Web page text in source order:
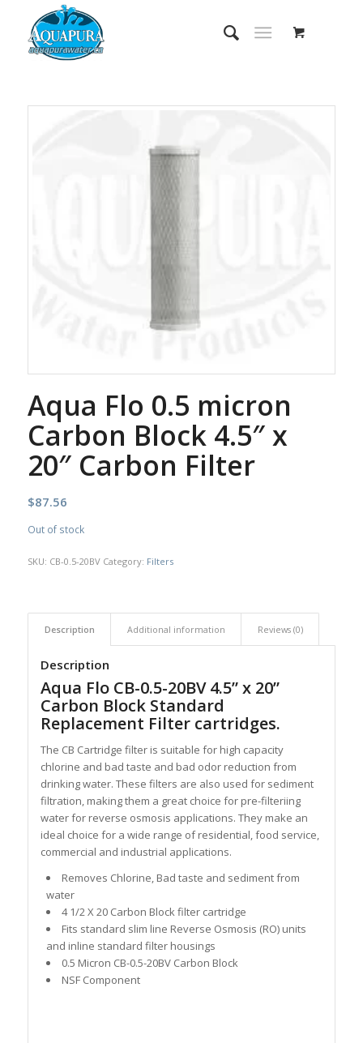
Aqua Flo 0.5 micron
Carbon Block 4.5″ x
20″ Carbon Filter
$87.56
Out of stock
SKU: CB-0.5-20BV Category: Filters
Description Additional information Reviews (0)
Description
Aqua Flo CB-0.5-20BV 4.5” x 20”
Carbon Block Standard
Replacement Filter cartridges.
The CB Cartridge filter is suitable for high capacity
chlorine and bad taste and bad odor reduction from
drinking water. These filters are also used for sediment
filtration, making them a great choice for pre-filteriing
water for reverse osmosis applications. They make an
ideal choice for a wide range of residential, food service,
commercial and industrial applications.
Removes Chlorine, Bad taste and sediment from
water
4 1/2 X 20 Carbon Block filter cartridge
Fits standard slim line Reverse Osmosis (RO) units
and inline standard filter housings
0.5 Micron CB-0.5-20BV Carbon Block
NSF Component